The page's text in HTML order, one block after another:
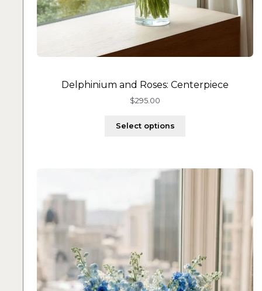
Delphinium and Roses: Centerpiece
$295.00
Select options